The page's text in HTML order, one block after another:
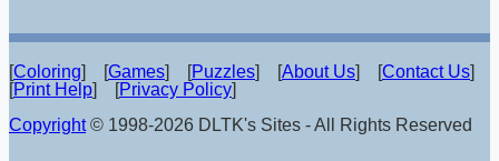
[Coloring] [Games] [Puzzles] [About Us] [Contact Us]
[Print Help] [Privacy Policy]
Copyright© 1998-2026 DLTK's Sites - All Rights Reserved